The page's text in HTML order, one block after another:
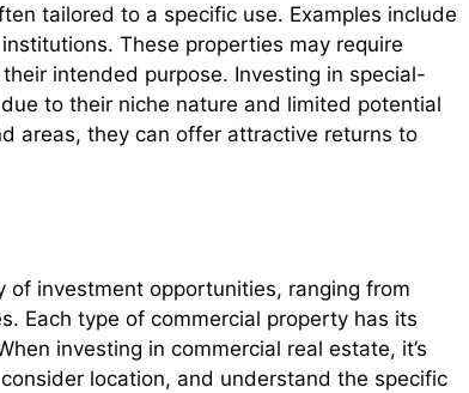
tailored to a specific use. Examples include
These properties may require
intended purpose. Investing in special-
to their niche nature and limited potential
areas, they can offer attractive returns to
of investment opportunities, ranging from
Each type of commercial property has its
investing in commercial real estate, it’s
location, and understand the specific